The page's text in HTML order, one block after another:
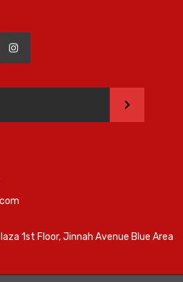
>
1st Floor, Jinnah Avenue Blue Area